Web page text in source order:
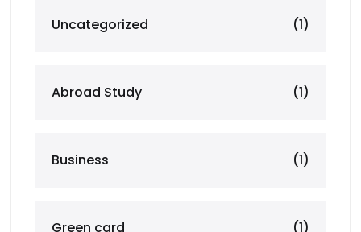
Uncategorized (1)
Abroad Study (1)
Business (1)
Green card (1)